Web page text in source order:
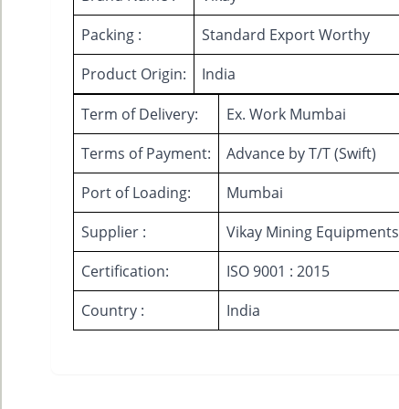
Packing :
Standard Export Worthy
Product Origin:
India
Term of Delivery:
Ex. Work Mumbai
Terms of Payment:
Advance by T/T (Swift)
Port of Loading:
Mumbai
Supplier :
Vikay Mining Equipments
Certification:
ISO 9001 : 2015
Country :
India